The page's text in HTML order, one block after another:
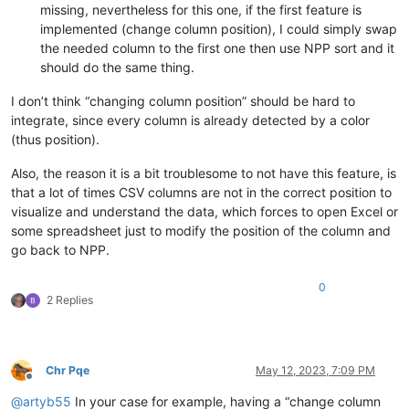
missing, nevertheless for this one, if the first feature is
implemented (change column position), I could simply swap
the needed column to the first one then use NPP sort and it
should do the same thing.
I don’t think “changing column position” should be hard to
integrate, since every column is already detected by a color
(thus position).
Also, the reason it is a bit troublesome to not have this feature, is
that a lot of times CSV columns are not in the correct position to
visualize and understand the data, which forces to open Excel or
some spreadsheet just to modify the position of the column and
go back to NPP.
2 Replies
0
Offline
Chr Pqe May 12, 2023, 7:09 PM
@artyb55 In your case for example, having a “change column